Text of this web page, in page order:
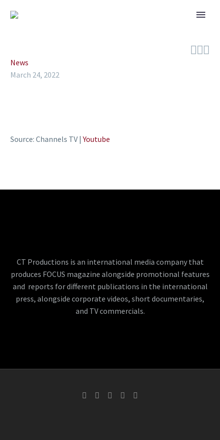

News
March 24, 2022
Source: Channels TV |Youtube
CT Productions is an international media company that
produces FOCUS magazine alongside promotional features
and reports for different publications in the international
press, alongside corporate videos, short documentaries,
and TV commercials.